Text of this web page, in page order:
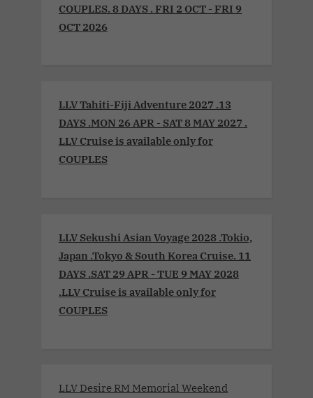
COUPLES. 8 DAYS . FRI 2 OCT - FRI 9
OCT 2026
LLV Tahiti-Fiji Adventure 2027 .13
DAYS .MON 26 APR - SAT 8 MAY 2027 .
LLV Cruise is available only for
COUPLES
LLV Sekushi Asian Voyage 2028 .Tokio,
Japan .Tokyo & South Korea Cruise. 11
DAYS .SAT 29 APR - TUE 9 MAY 2028
.LLV Cruise is available only for
COUPLES
LLV Desire RM Memorial Weekend